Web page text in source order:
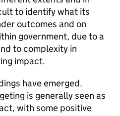
to identify what its
outcomes and on
government, due to a
to complexity in
impact.
have emerged.
is generally seen as
with some positive